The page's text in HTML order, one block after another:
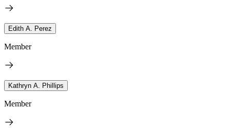
Edith A. Perez
Member
Kathryn A. Phillips
Member